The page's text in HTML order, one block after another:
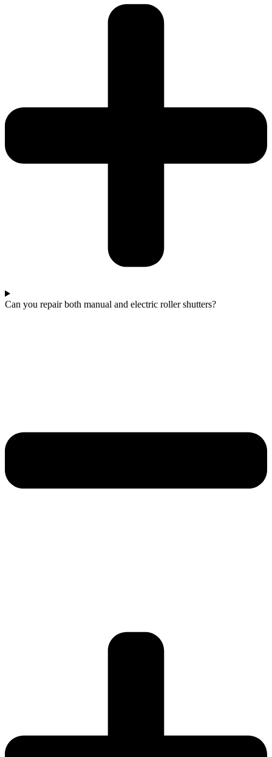
Can you repair both manual and electric roller shutters?